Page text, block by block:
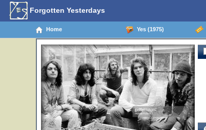
Forgotten Yesterdays
Home Yes (1975)